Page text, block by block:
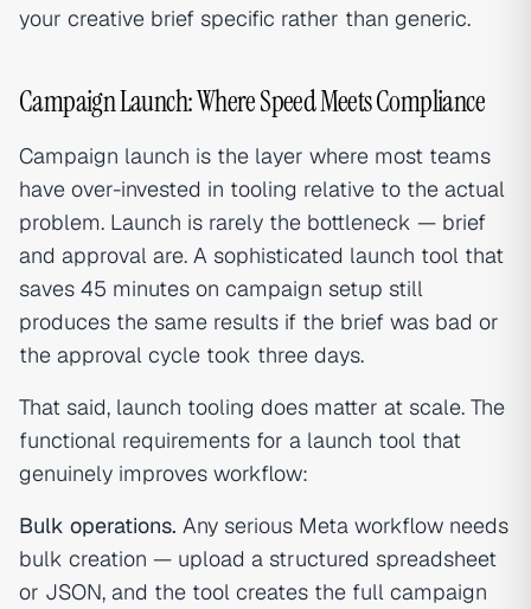
your creative brief specific rather than generic.
Campaign Launch: Where Speed Meets Compliance
Campaign launch is the layer where most teams
have over-invested in tooling relative to the actual
problem. Launch is rarely the bottleneck — brief
and approval are. A sophisticated launch tool that
saves 45 minutes on campaign setup still
produces the same results if the brief was bad or
the approval cycle took three days.
That said, launch tooling does matter at scale. The
functional requirements for a launch tool that
genuinely improves workflow:
Bulk operations. Any serious Meta workflow needs
bulk creation — upload a structured spreadsheet
or JSON, and the tool creates the full campaign